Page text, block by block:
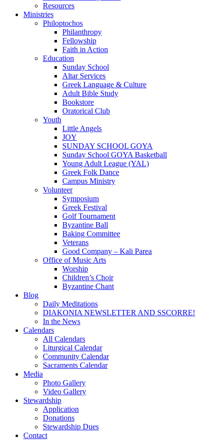
Resources
Ministries
Philoptochos
Philanthropy
Fellowship
Faith in Action
Education
Sunday School
Altar Services
Greek Language & Culture
Adult Bible Study
Bookstore
Oratorical Club
Youth
Little Angels
JOY
SUNDAY SCHOOL GOYA
Sunday School GOYA Basketball
Young Adult League (YAL)
Greek Folk Dance
Campus Ministry
Volunteer
Symposium
Greek Festival
Golf Tournament
Byzantine Ball
Baking Committee
Veterans
Good Company – Kali Parea
Office of Music Arts
Worship
Children’s Choir
Byzantine Chant
Blog
Daily Meditations
DIAKONIA NEWSLETTER AND SSCORRE!
In the News
Calendars
All Calendars
Liturgical Calendar
Community Calendar
Sacraments Calendar
Media
Photo Gallery
Video Gallery
Stewardship
Application
Donations
Stewardship Dues
Contact